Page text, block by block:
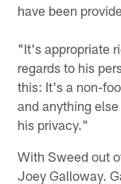
have been
"It's appropriate
regards to his
this: It's a non-
and anything
his privacy."
With Sweed out
Joey Galloway.